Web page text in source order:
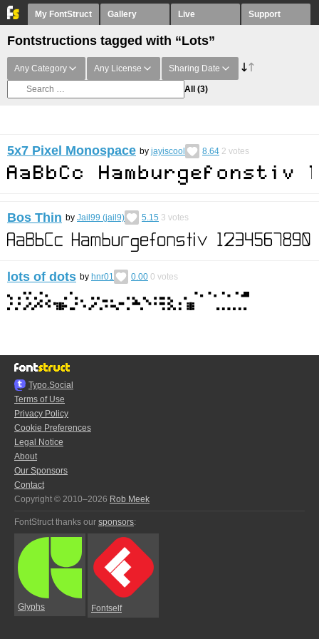
My FontStruct Gallery Live Support
Fontstructions tagged with “Lots”
Any Category Any License Sharing Date
All (3)
5x7 Pixel Monospace by jayiscool 8.64 2 votes
Bos Thin by Jail99 (jail9) 5.15 3 votes
lots of dots by hnr01 0.00 0 votes
Typo.Social
Terms of Use
Privacy Policy
Cookie Preferences
Legal Notice
About
Our Sponsors
Contact
Copyright © 2010–2026 Rob Meek
FontStruct thanks our sponsors:
Glyphs Fontself